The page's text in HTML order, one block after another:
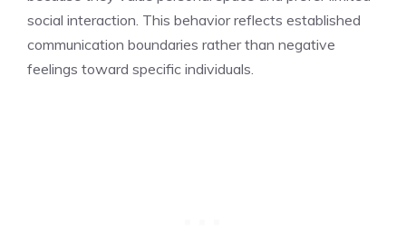
social interaction. This behavior reflects established
communication boundaries rather than negative
feelings toward specific individuals.